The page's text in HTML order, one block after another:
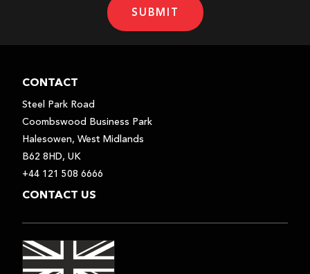
SUBMIT
CONTACT
Steel Park Road
Coombswood Business Park
Halesowen, West Midlands
B62 8HD, UK
+44 121 508 6666
CONTACT US